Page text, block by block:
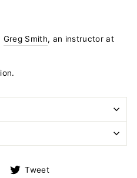
Greg Smith, an instructor at
Share Tweet